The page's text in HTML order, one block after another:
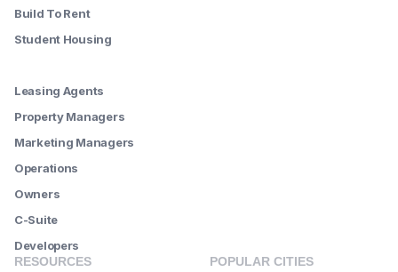
Build To Rent
Student Housing
Leasing Agents
Property Managers
Marketing Managers
Operations
Owners
C-Suite
Developers
RESOURCES
POPULAR CITIES